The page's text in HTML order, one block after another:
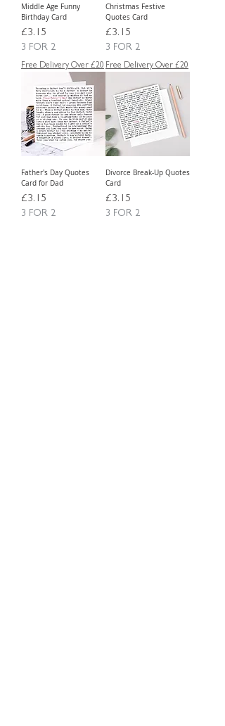
Middle Age Funny
Birthday Card
Price
£3.15
3 FOR 2
Free Delivery Over £20
Christmas Festive
Quotes Card
Price
£3.15
3 FOR 2
Free Delivery Over £20
Father's Day Quotes
Card for Dad
Price
£3.15
3 FOR 2
Divorce Break-Up Quotes
Card
Price
£3.15
3 FOR 2